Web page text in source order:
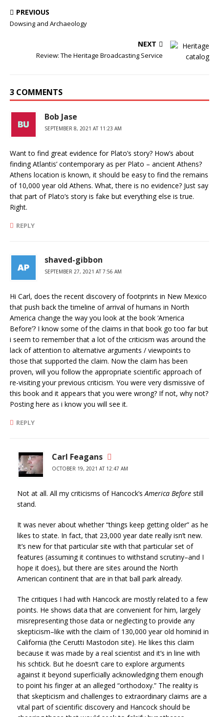
PREVIOUS
Dowsing and Archaeology
NEXT
Review: The Heritage Broadcasting Service
3 COMMENTS
Bob Jase
SEPTEMBER 8, 2021 AT 11:23 AM
Want to find great evidence for Plato’s story? How’s about
finding Atlantis’ contemporary as per Plato – ancient Athens?
Athens location is known, it should be easy to find the remains
of 10,000 year old Athens. What, there is no evidence? Just say
that part of Plato’s story is fake but everything else is true.
Right.
REPLY
shaved-gibbon
SEPTEMBER 27, 2021 AT 7:56 AM
Hi Carl, does the recent discovery of footprints in New Mexico
that push back the timeline of arrival of humans in North
America change the way you look at the book ‘America
Before’? I know some of the claims in that book go too far but
i seem to remember that a lot of the criticism was around the
lack of attention to alternative arguments / viewpoints to
those that supported the claim. Now the claim has been
proven, will you follow the appropriate scientific approach of
re-visiting your previous criticism. You were very dismissive of
this book and it appears that you were wrong? If not, why not?
Posting here as i know you will see it.
REPLY
Carl Feagans
OCTOBER 19, 2021 AT 12:47 AM
Not at all. All my criticisms of Hancock’sAmerica Before still
stand.
It was never about whether “things keep getting older” as he
likes to state. In fact, that 23,000 year date really isn’t new.
It’s new for that particular site with that particular set of
features (assuming it continues to withstand scrutiny–and I
hope it does), but there are sites around the North
American continent that are in that ball park already.
The critiques I had with Hancock are mostly related to a few
points. He shows data that are convenient for him, largely
misrepresenting those data or neglecting to provide any
skepticism–like with the claim of 130,000 year old hominid in
California (the Cerutti Mastodon site). He likes this claim
because it was made by a real scientist and it’s in line with
his schtick. But he doesn’t care to explore arguments
against it beyond superficially acknowledging them enough
to point his finger at an alleged “orthodoxy.” The reality is
that skepticism and challenges to extraordinary claims are a
vital part of scientific discovery and Hancock should be